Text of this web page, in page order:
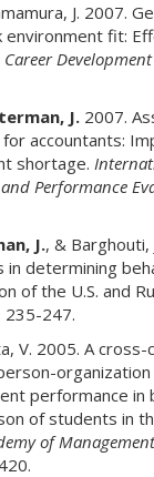
J. 2007.
fit:
Career
J. 2007.
accountants:
shortage.
Performance
J., &
determining
of the U.S. and
235-247.
V. 2005. A cross-
performance in
of students in
of